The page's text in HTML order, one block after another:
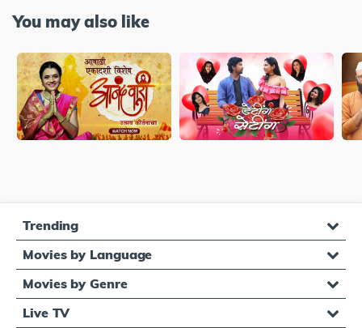
You may also like
Trending
Movies by Language
Movies by Genre
Live TV